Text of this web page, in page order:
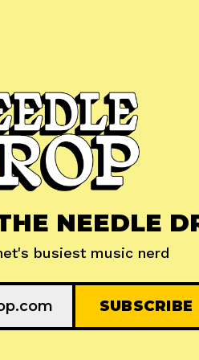
NEEDLE
busiest music nerd